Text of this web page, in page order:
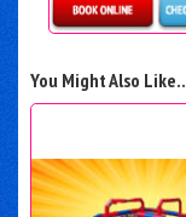
You Might Also Like..